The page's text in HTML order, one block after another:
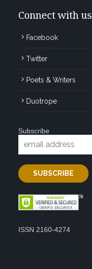
Connect with us
Facebook
Twitter
Poets & Writers
Duotrope
Subscribe
ISSN 2160-4274